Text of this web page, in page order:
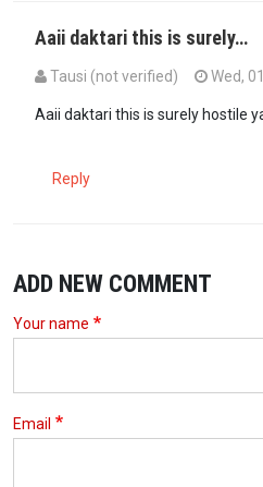
Aaii daktari this is surely…
Tausi (not verified)
Wed,
Aaii daktari this is surely hostile
Reply
ADD NEW COMMENT
Your name
Email